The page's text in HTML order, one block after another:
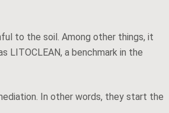
to the soil. Among other things, it
LITOCLEAN, a benchmark in the
In other words, they start the